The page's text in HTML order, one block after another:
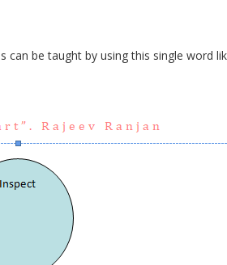
can be taught by using this single word